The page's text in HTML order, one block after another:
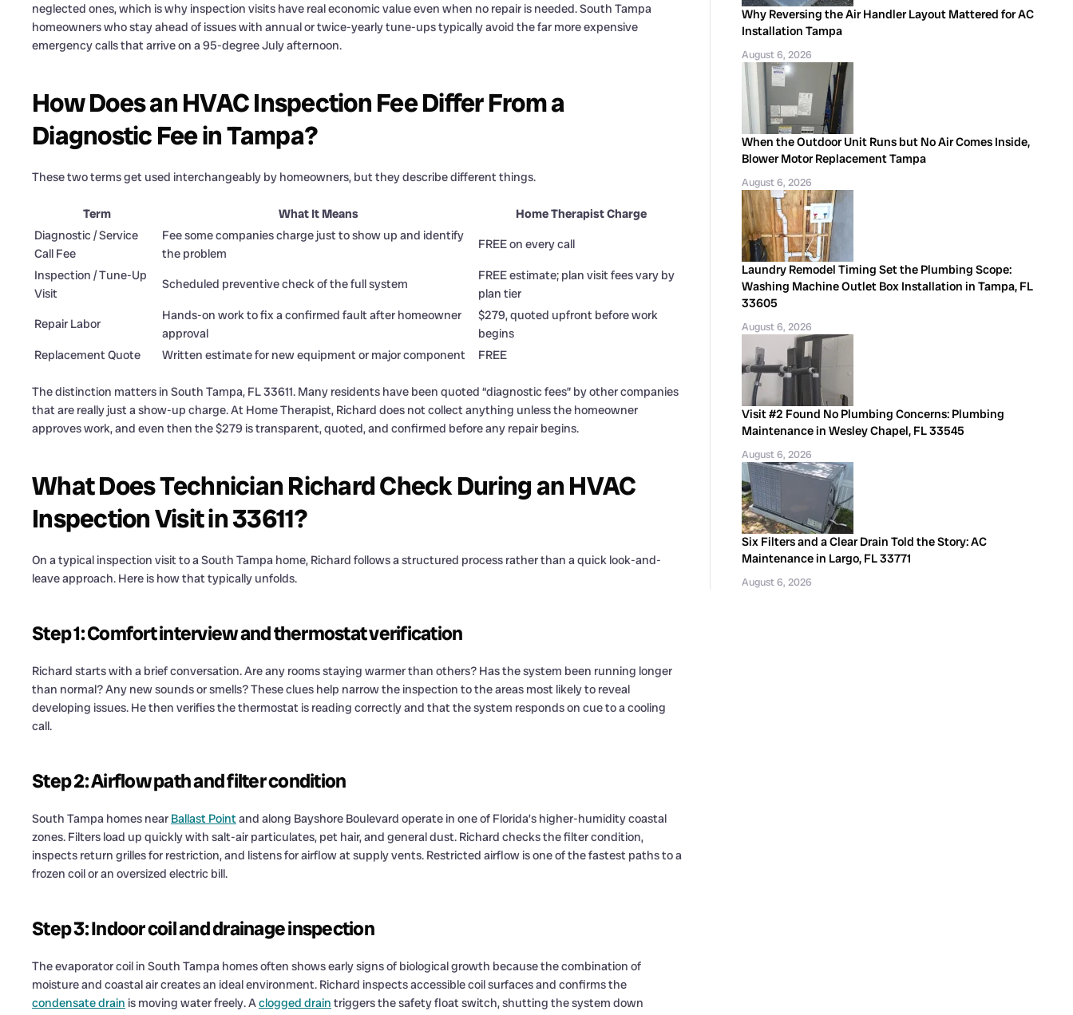
neglected ones, which is why inspection visits have real economic value even when no repair is needed. South Tampa
homeowners who stay ahead of issues with annual or twice-yearly tune-ups typically avoid the far more expensive
emergency calls that arrive on a 95-degree July afternoon.
How Does an HVAC Inspection Fee Differ From a
Diagnostic Fee in Tampa?
These two terms get used interchangeably by homeowners, but they describe different things.
Term What It Means
Home Therapist Charge
Diagnostic / Service
Call Fee
Fee some companies charge just to show up and identify
the problem
FREE on every call
Inspection / Tune-Up
Visit
Scheduled preventive check of the full system
FREE estimate; plan visit fees vary by
plan tier
Repair Labor
Hands-on work to fix a confirmed fault after homeowner
approval
$279, quoted upfront before work
begins
Replacement Quote
Written estimate for new equipment or major component FREE
The distinction matters in South Tampa, FL 33611. Many residents have been quoted “diagnostic fees” by other companies
that are really just a show-up charge. At Home Therapist, Richard does not collect anything unless the homeowner
approves work, and even then the $279 is transparent, quoted, and confirmed before any repair begins.
What Does Technician Richard Check During an HVAC
Inspection Visit in 33611?
On a typical inspection visit to a South Tampa home, Richard follows a structured process rather than a quick look-and-
leave approach. Here is how that typically unfolds.
Step 1: Comfort interview and thermostat verification
Richard starts with a brief conversation. Are any rooms staying warmer than others? Has the system been running longer
than normal? Any new sounds or smells? These clues help narrow the inspection to the areas most likely to reveal
developing issues. He then verifies the thermostat is reading correctly and that the system responds on cue to a cooling
call.
Step 2: Airflow path and filter condition
South Tampa homes near Ballast Pointand along Bayshore Boulevard operate in one of Florida’s higher-humidity coastal
zones. Filters load up quickly with salt-air particulates, pet hair, and general dust. Richard checks the filter condition,
inspects return grilles for restriction, and listens for airflow at supply vents. Restricted airflow is one of the fastest paths to a
frozen coil or an oversized electric bill.
Step 3: Indoor coil and drainage inspection
The evaporator coil in South Tampa homes often shows early signs of biological growth because the combination of
moisture and coastal air creates an ideal environment. Richard inspects accessible coil surfaces and confirms the
condensate drain is moving water freely. Aclogged drain triggers the safety float switch, shutting the system down
Why Reversing the Air Handler Layout Mattered for AC
Installation Tampa
August 6, 2026
When the Outdoor Unit Runs but No Air Comes Inside,
Blower Motor Replacement Tampa
August 6, 2026
Laundry Remodel Timing Set the Plumbing Scope:
Washing Machine Outlet Box Installation in Tampa, FL
33605
August 6, 2026
Visit #2 Found No Plumbing Concerns: Plumbing
Maintenance in Wesley Chapel, FL 33545
August 6, 2026
Six Filters and a Clear Drain Told the Story: AC
Maintenance in Largo, FL 33771
August 6, 2026